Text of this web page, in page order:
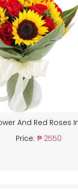
And Red Roses
Price: ₱ 2550